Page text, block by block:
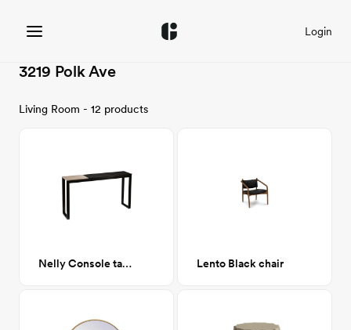
Login
3219 Polk Ave
Living Room - 12 products
Nelly Console table Lento Black chair